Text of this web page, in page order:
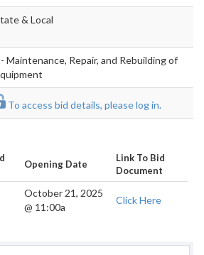
& Local
- Maintenance, Repair, and Rebuilding of
To access bid details, please log in.
Opening Date
Link To Bid
Document
October 21, 2025
@ 11:00a
Click Here